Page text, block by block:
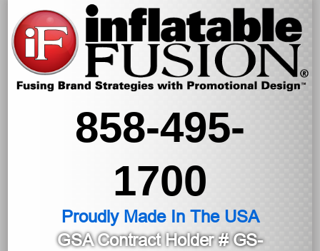
858-495-
1700
Proudly Made In The USA
GSA Contract Holder# GS-